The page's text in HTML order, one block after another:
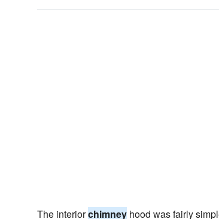
The interiorchimney hood was fairly